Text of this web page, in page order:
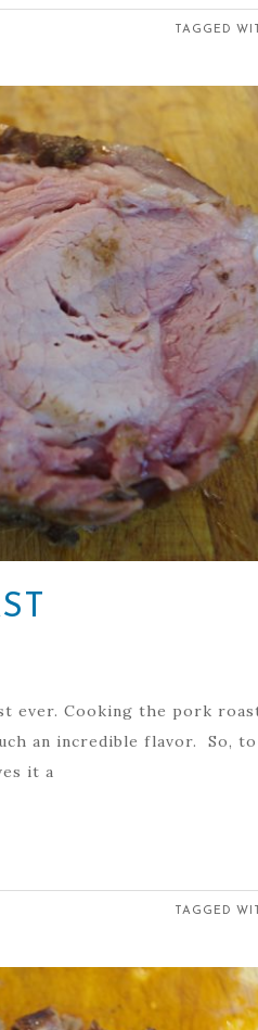
TAGGED
ever. Cooking the pork
an incredible flavor. So,
it a
TAGGED